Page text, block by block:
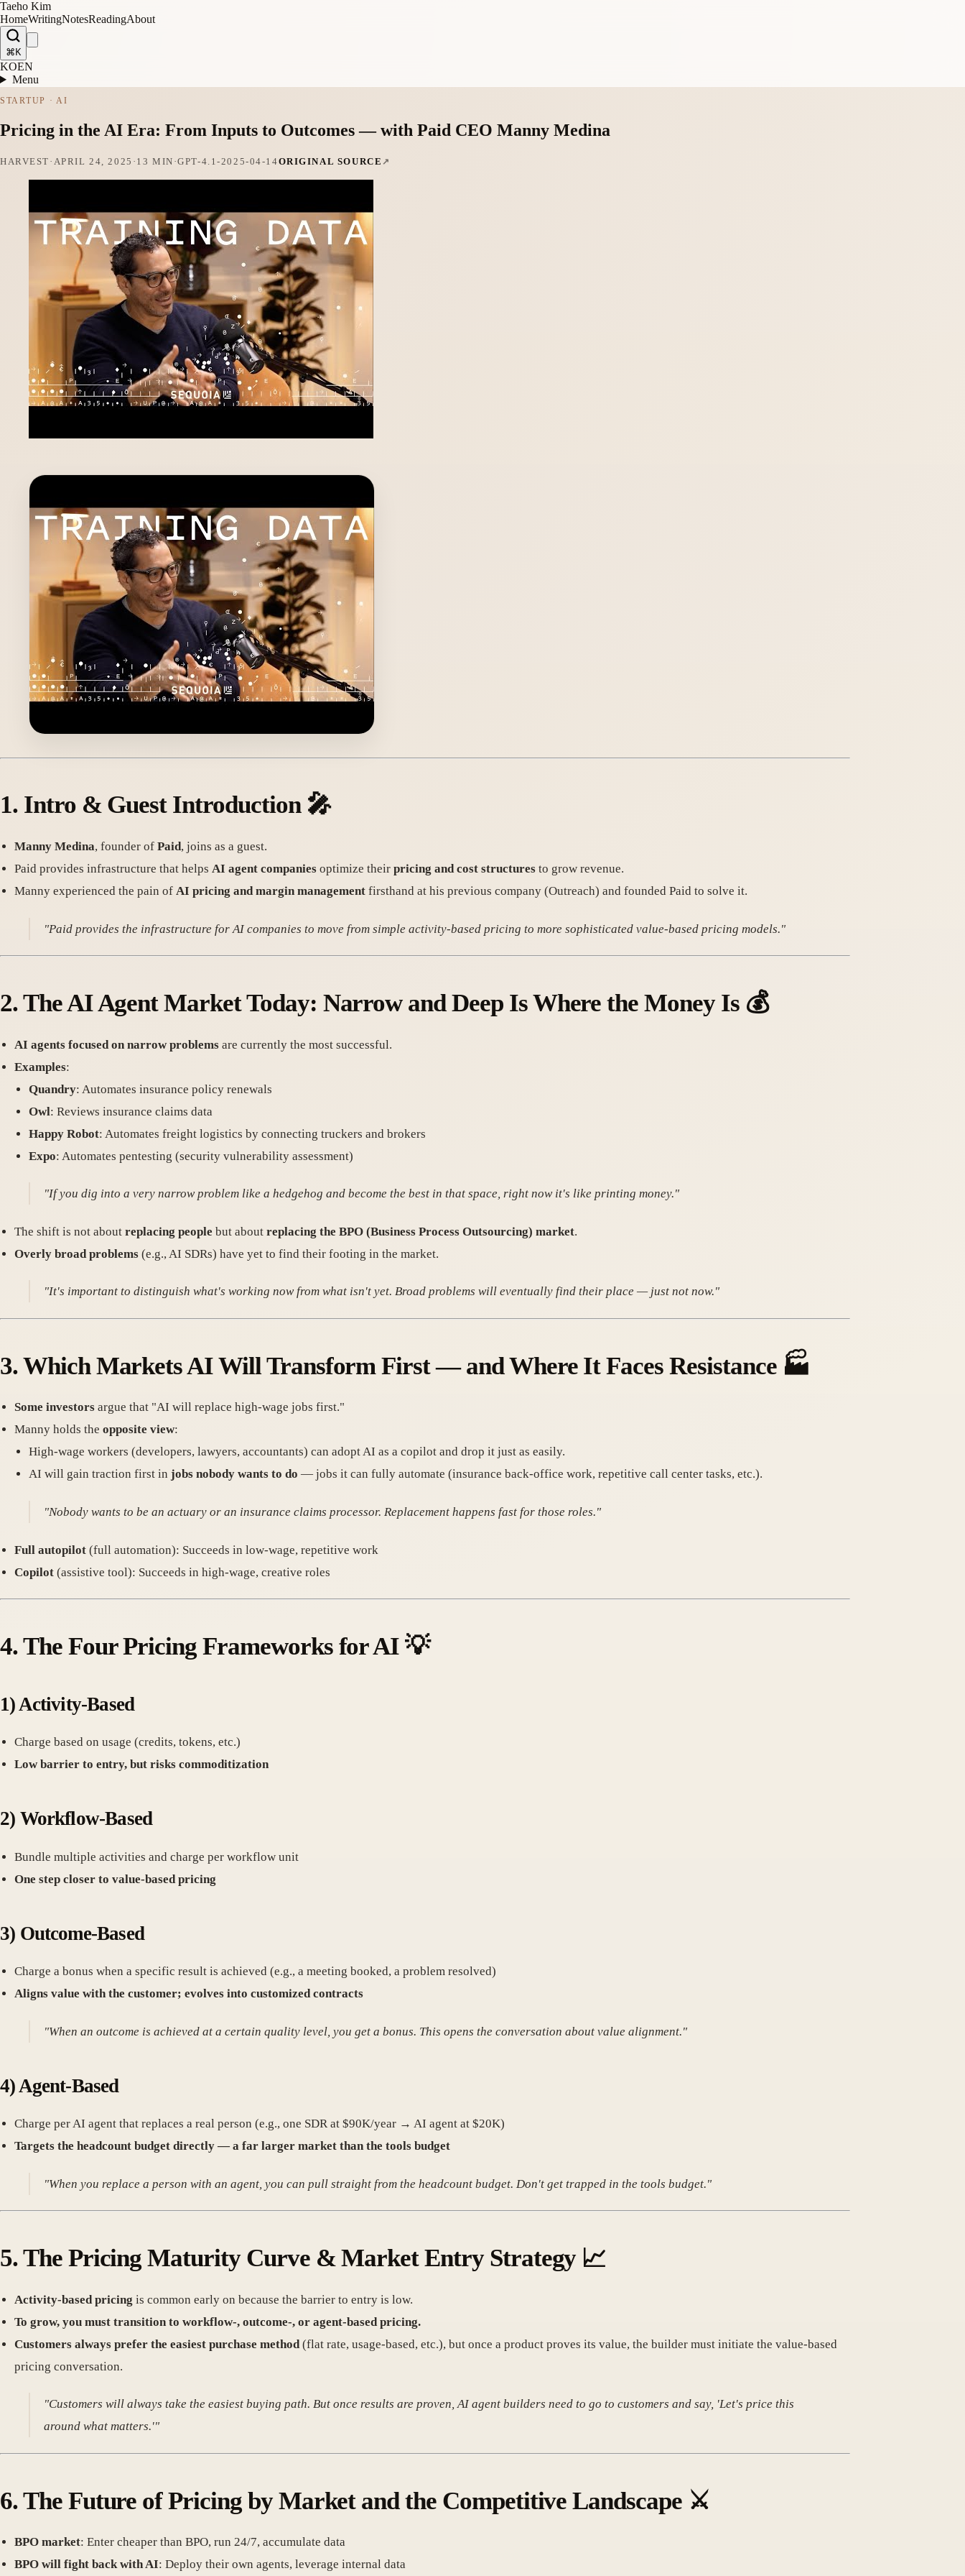
Taeho Kim
HomeWritingNotesReadingAbout
⌘K
KOEN
Menu
STARTUP · AI
Pricing in the AI Era: From Inputs to Outcomes — with Paid CEO Manny Medina
HARVEST · APRIL 24, 2025 · 13 MIN ·GPT-4.1-2025-04-14ORIGINAL SOURCE
1. Intro & Guest Introduction🎤
Manny Medina, founder of Paid, joins as a guest.
Paid provides infrastructure that helps AI agent companies optimize their pricing and cost structures to grow revenue.
Manny experienced the pain of AI pricing and margin management firsthand at his previous company (Outreach) and founded Paid to solve it.
"Paid provides the infrastructure for AI companies to move from simple activity-based pricing to more sophisticated value-based pricing models."
2.The AI Agent Market Today: Narrow and Deep Is Where the Money Is💰
AI agents focused on narrow problems are currently the most successful.
Examples:
Quandry: Automates insurance policy renewals
Owl: Reviews insurance claims data
Happy Robot: Automates freight logistics by connecting truckers and brokers
Expo: Automates pentesting (security vulnerability assessment)
"If you dig into a very narrow problem like a hedgehog and become the best in that space, right now it's like printing money."
The shift is not about replacing people but about replacing the BPO (Business Process Outsourcing) market.
Overly broad problems (e.g., AI SDRs) have yet to find their footing in the market.
"It's important to distinguish what's working now from what isn't yet. Broad problems will eventually find their place — just not now."
3.Which Markets AI Will Transform First — and Where It Faces Resistance🏭
Some investors argue that "AI will replace high-wage jobs first."
Manny holds the opposite view:
High-wage workers (developers, lawyers, accountants) can adopt AI as a copilot and drop it just as easily.
AI will gain traction first in jobs nobody wants to do — jobs it can fully automate (insurance back-office work, repetitive call center tasks, etc.).
"Nobody wants to be an actuary or an insurance claims processor. Replacement happens fast for those roles."
Full autopilot (full automation): Succeeds in low-wage, repetitive work
Copilot (assistive tool): Succeeds in high-wage, creative roles
4.The Four Pricing Frameworks for AI 💡
1) Activity-Based
Charge based on usage (credits, tokens, etc.)
Low barrier to entry, but risks commoditization
2) Workflow-Based
Bundle multiple activities and charge per workflow unit
One step closer to value-based pricing
3) Outcome-Based
Charge a bonus when a specific result is achieved (e.g., a meeting booked, a problem resolved)
Aligns value with the customer; evolves into customized contracts
"When an outcome is achieved at a certain quality level, you get a bonus. This opens the conversation about value alignment."
4) Agent-Based
Charge per AI agent that replaces a real person (e.g., one SDR at $90K/year → AI agent at $20K)
Targets the headcount budget directly — a far larger market than the tools budget
"When you replace a person with an agent, you can pull straight from the headcount budget. Don't get trapped in the tools budget."
5.The Pricing Maturity Curve & Market Entry Strategy📈
Activity-based pricing is common early on because the barrier to entry is low.
To grow, you must transition to workflow-, outcome-, or agent-based pricing.
Customers always prefer the easiest purchase method (flat rate, usage-based, etc.), but once a product proves its value, the builder must initiate the value-based
pricing conversation.
"Customers will always take the easiest buying path. But once results are proven, AI agent builders need to go to customers and say, 'Let's price this
around what matters.'"
6.The Future of Pricing by Market and the Competitive Landscape⚔️
BPO market: Enter cheaper than BPO, run 24/7, accumulate data
BPO will fight back with AI: Deploy their own agents, leverage internal data